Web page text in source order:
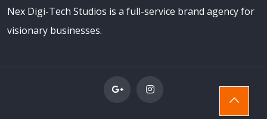
Nex Digi-Tech Studios is a full-service brand agency for
visionary businesses.